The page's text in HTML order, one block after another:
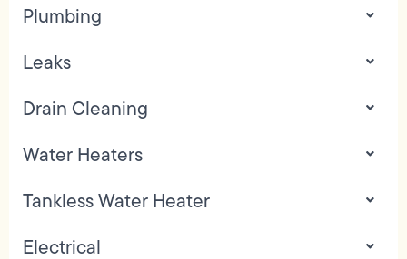
Plumbing
Leaks
Drain Cleaning
Water Heaters
Tankless Water Heater
Electrical